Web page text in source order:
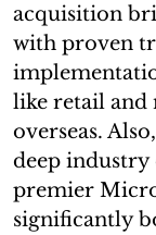
acquisition
with proven
like retail and
overseas.
deep industry
premier
significantly